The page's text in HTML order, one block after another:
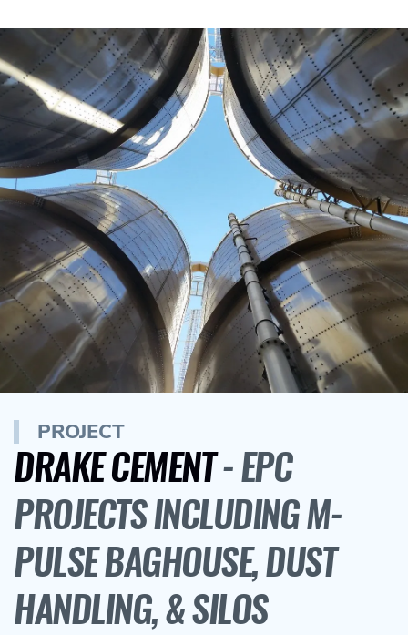
PROJECT
DRAKE CEMENT- EPC
PROJECTS INCLUDING M-
PULSE BAGHOUSE, DUST
HANDLING, & SILOS